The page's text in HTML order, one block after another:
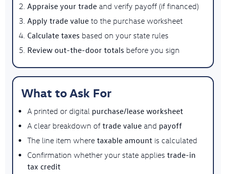
Appraise your trade and verify payoff (if financed)
Apply trade value to the purchase worksheet
Calculate taxes based on your state rules
Review out-the-door totals before you sign
What to Ask For
A printed or digital purchase/lease worksheet
A clear breakdown of trade value and payoff
The line item where taxable amount is calculated
Confirmation whether your state applies trade-in
tax credit